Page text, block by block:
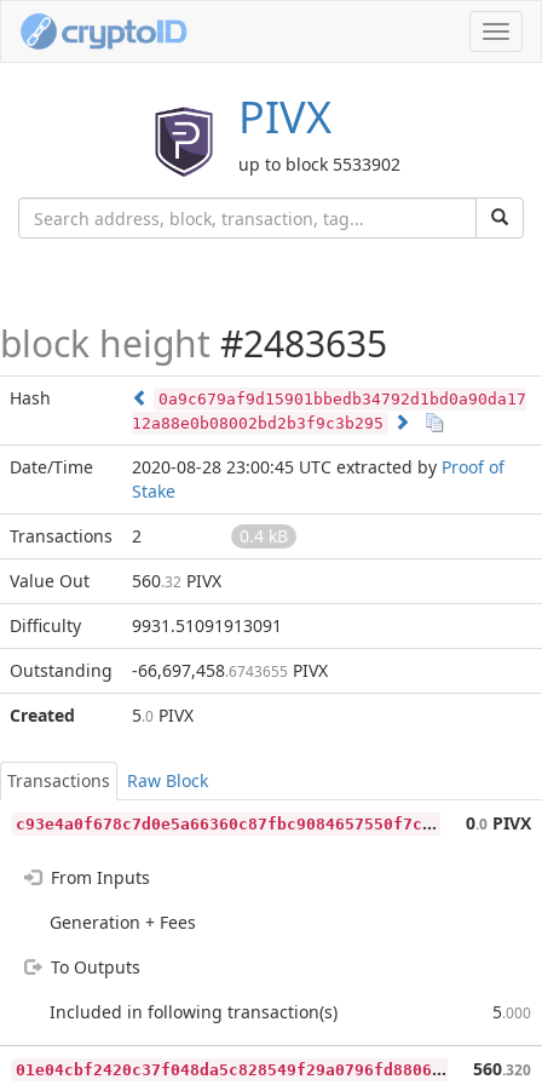
PIVX
up to block 5533902
block height #2483635
Hash
0a9c679af9d15901bbedb34792d1bd0a90da17
12a88e0b08002bd2b3f9c3b295
Date/Time 2020-08-28 23:00:45 UTC extracted by Proof of
Stake
Transactions
2
0.4 kB
Value Out
560.32 PIVX
Difficulty
9931.51091913091
Outstanding
-66,697,458.6743655 PIVX
Created
5.0 PIVX
Transactions
Raw Block
c
93e4a0f678c7d0e5a66360c87fbc9084657550f7c66f466f47c8c1331af0576 0.0 PIVX
From Inputs
Generation + Fees
To Outputs
Included in following transaction(s)
5.000
0
1e04cbf2420c37f048da5c828549f29a0796fd8806ad3e051a16fb5e7d7340c 560.320